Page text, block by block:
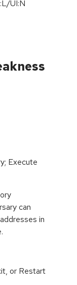
UI:N
Execute
can
in
or Restart